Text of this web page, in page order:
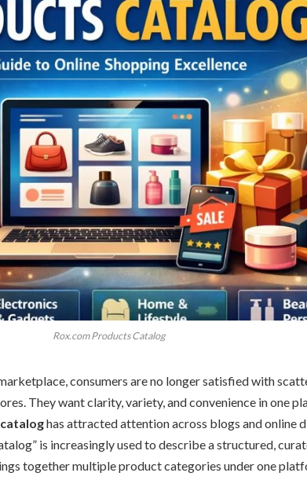
Rox.com Products Catalog
consumers are no longer satisfied with
They want clarity, variety, and convenience in one
has attracted attention across blogs and online
is increasingly used to describe a structured,
together multiple product categories under one